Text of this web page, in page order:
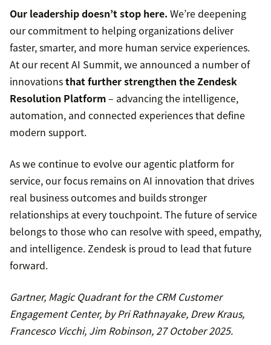
Our leadership doesn’t stop here. We’re deepening
our commitment to helping organizations deliver
faster, smarter, and more human service experiences.
At our recent AI Summit, we announced a number of
innovationsthat further strengthen the Zendesk
Resolution Platform– advancing the intelligence,
automation, and connected experiences that define
modern support.
As we continue to evolve our agentic platform for
service, our focus remains on AI innovation that drives
real business outcomes and builds stronger
relationships at every touchpoint. The future of service
belongs to those who can resolve with speed, empathy,
and intelligence. Zendesk is proud to lead that future
forward.
Gartner, Magic Quadrant for the CRM Customer
Engagement Center, by Pri Rathnayake, Drew Kraus,
Francesco Vicchi, Jim Robinson, 27 October 2025.